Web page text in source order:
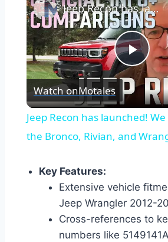
Play
Jeep Recon has launched! We compare it to the Bronco, Rivian, and Wrangler!
Watch onMotales
Jeep Recon has launched!
the Bronco, Rivian, and
Key Features:
Extensive vehicle
Jeep Wrangler 2012-
Cross-references to
numbers like